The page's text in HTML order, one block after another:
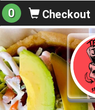
0 Checkout